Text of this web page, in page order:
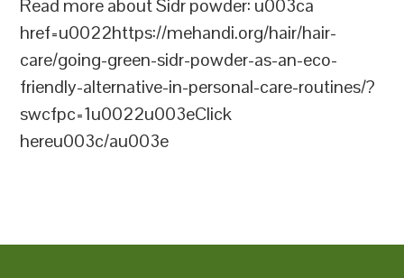
Read more about Sidr powder: u003ca
href=u0022https://mehandi.org/hair/hair-
care/going-green-sidr-powder-as-an-eco-
friendly-alternative-in-personal-care-routines/?
swcfpc=1u0022u003eClick
hereu003c/au003e